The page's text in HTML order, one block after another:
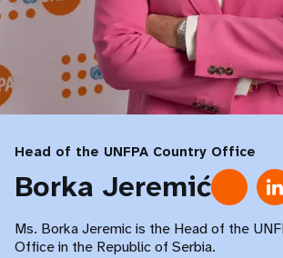
Head of the UNFPA Country Office
Borka Jeremić
Ms. Borka Jeremic is the Head of the
Office in the Republic of Serbia.